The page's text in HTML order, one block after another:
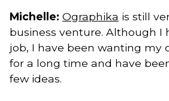
Michelle: Ographika is still
business venture. Although I
job, I have been wanting my
for a long time and have
few ideas.